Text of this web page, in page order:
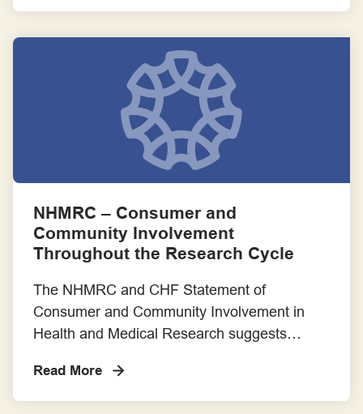
and guidance.
NHMRC – Consumer and
Community Involvement
Throughout the Research Cycle
The NHMRC and CHF Statement of
Consumer and Community Involvement in
Health and Medical Research suggests
involve consumers in their projects
throughout the process.
Read More